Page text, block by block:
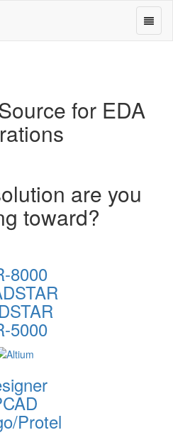
Toggle
for EDA
are you
toward?
8000
5000
Protel